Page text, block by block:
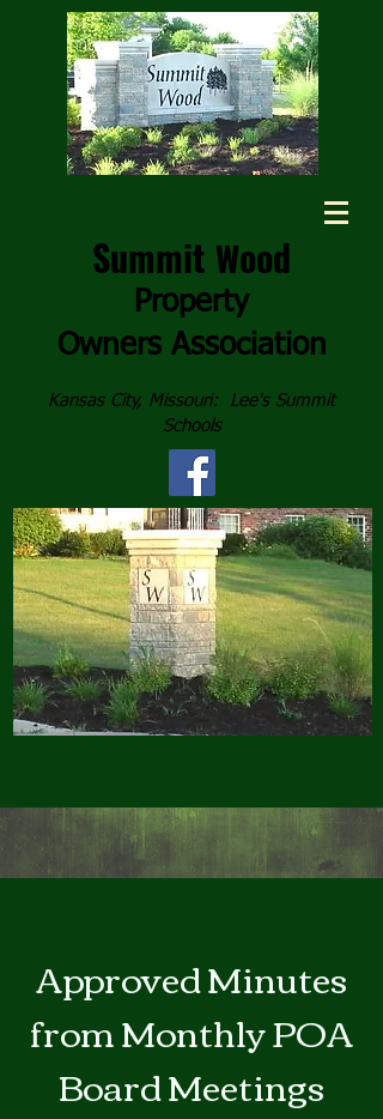
Summit Wood
Property
Owners Association
Kansas City, Missouri: Lee's Summit
Schools
Approved Minutes
from Monthly POA
Board Meetings